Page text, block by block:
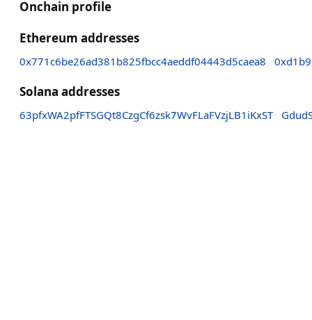
Onchain profile
Ethereum addresses
0x771c6be26ad381b825fbcc4aeddf04443d5caea8
Solana addresses
63pfxWA2pfFTSGQt8CzgCf6zsk7WvFLaFVzjLB1iKxST